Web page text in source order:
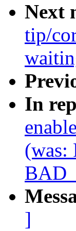
Next
tip/
In
(was:
]